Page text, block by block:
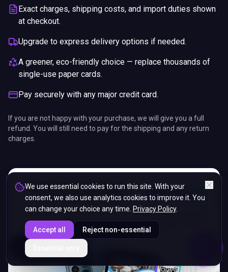
Exact charges, shipping costs, and import duties shown
at checkout.
Upgrade to express delivery options if needed.
A greener, eco-friendly choice — replace thousands of
single-use paper cards.
Pay securely with any major credit card.
If you are not happy with your purchase, we will give you a full
refund. You will still need to pay for the shipping and any return
charges.
We use essential cookies to run this site. With your
consent, we also use analytics cookies to improve it. You
can change your choice any time. Privacy Policy.
Accept all Reject non-essential